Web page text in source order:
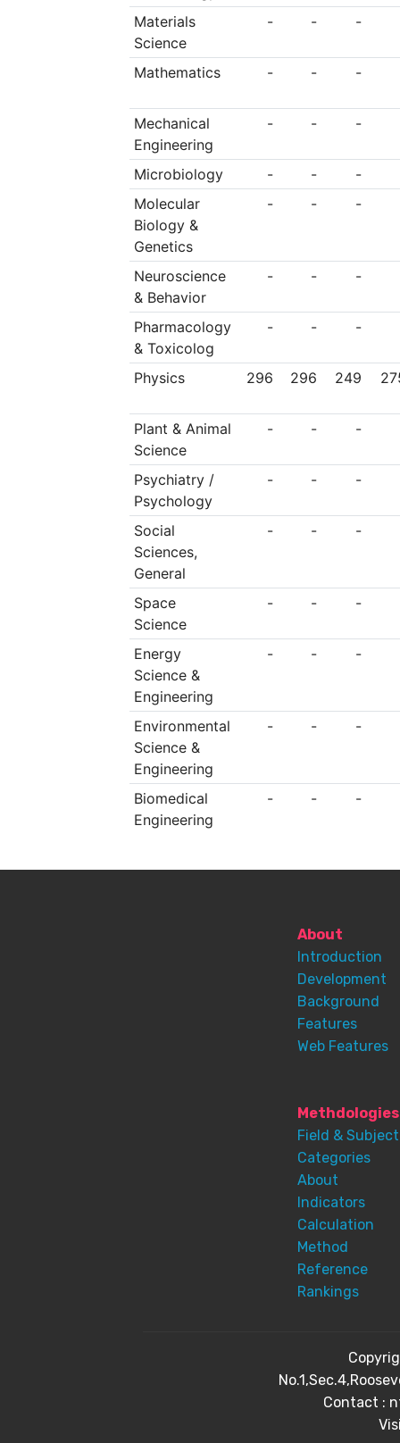
Materials
Science
- - -
Mathematics - - -
Mechanical
Engineering
- - -
Microbiology - -
-
Molecular
Biology &
Genetics
- - -
Neuroscience
& Behavior
- - -
Pharmacology
& Toxicolog
- - -
Physics 296 296 249
Plant & Animal
Science
- - -
Psychiatry /
Psychology
- - -
Social
Sciences,
General
- - -
Space
Science
- - -
Energy
Science &
Engineering
- - -
Environmental
Science &
Engineering
- - -
Biomedical
Engineering
- - -
About
Introduction
Development
Background
Features
Web Features
Methdologies
Field & Subject
Categories
About
Indicators
Calculation
Method
Reference
Rankings
Contact :